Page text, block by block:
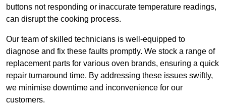
buttons not responding or inaccurate temperature readings,
can disrupt the cooking process.
Our team of skilled technicians is well-equipped to
diagnose and fix these faults promptly. We stock a range of
replacement parts for various oven brands, ensuring a quick
repair turnaround time. By addressing these issues swiftly,
we minimise downtime and inconvenience for our
customers.